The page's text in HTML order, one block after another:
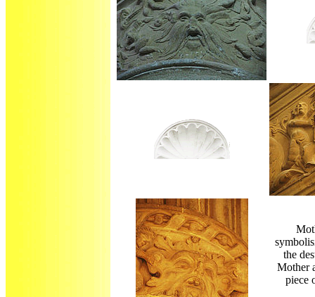
the
Mother
piece